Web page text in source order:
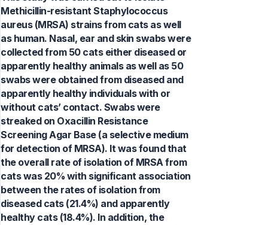
Methicillin-resistant Staphylococcus
aureus (MRSA) strains from cats as well
as human. Nasal, ear and skin swabs were
collected from 50 cats either diseased or
apparently healthy animals as well as 50
swabs were obtained from diseased and
apparently healthy individuals with or
without cats’ contact. Swabs were
streaked on Oxacillin Resistance
Screening Agar Base (a selective medium
for detection of MRSA). It was found that
the overall rate of isolation of MRSA from
cats was 20% with significant association
between the rates of isolation from
diseased cats (21.4%) and apparently
healthy cats (18.4%). In addition, the